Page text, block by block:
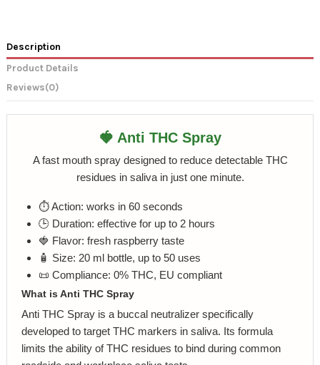
Description
Product Details
Reviews(0)
🍓 Anti THC Spray
A fast mouth spray designed to reduce detectable THC
residues in saliva in just one minute.
⏱️ Action: works in 60 seconds
🕒 Duration: effective for up to 2 hours
🍓 Flavor: fresh raspberry taste
🧴 Size: 20 ml bottle, up to 50 uses
📜 Compliance: 0% THC, EU compliant
What is Anti THC Spray
Anti THC Spray is a buccal neutralizer specifically
developed to target THC markers in saliva. Its formula
limits the ability of THC residues to bind during common